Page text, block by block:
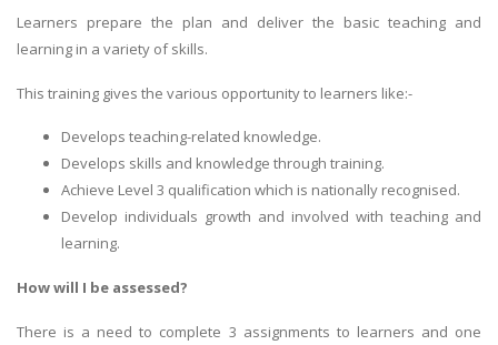
Learners prepare the plan and deliver the basic teaching and
learning in a variety of skills.
This training gives the various opportunity to learners like:-
Develops teaching-related knowledge.
Develops skills and knowledge through training.
Achieve Level 3 qualification which is nationally recognised.
Develop individuals growth and involved with teaching and
learning.
How will I be assessed?
There is a need to complete 3 assignments to learners and one